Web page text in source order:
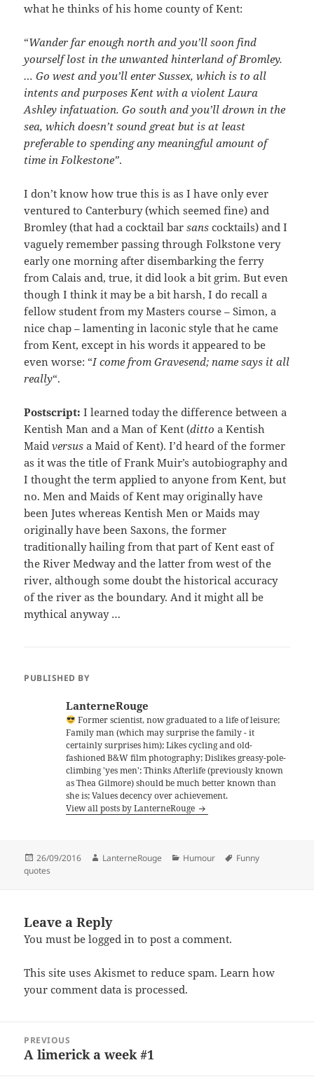
what he thinks of his home county of Kent:
“Wander far enough north and you’ll soon find
yourself lost in the unwanted hinterland of Bromley.
… Go west and you’ll enter Sussex, which is to all
intents and purposes Kent with a violent Laura
Ashley infatuation. Go south and you’ll drown in the
sea, which doesn’t sound great but is at least
preferable to spending any meaningful amount of
time in Folkestone”.
I don’t know how true this is as I have only ever
ventured to Canterbury (which seemed fine) and
Bromley (that had a cocktail barsans cocktails) and I
vaguely remember passing through Folkstone very
early one morning after disembarking the ferry
from Calais and, true, it did look a bit grim. But even
though I think it may be a bit harsh, I do recall a
fellow student from my Masters course – Simon, a
nice chap – lamenting in laconic style that he came
from Kent, except in his words it appeared to be
even worse: “I come from Gravesend; name says it all
really“.
Postscript: I learned today the difference between a
Kentish Man and a Man of Kent (ditto a Kentish
Maidversus a Maid of Kent). I’d heard of the former
as it was the title of Frank Muir’s autobiography and
I thought the term applied to anyone from Kent, but
no. Men and Maids of Kent may originally have
been Jutes whereas Kentish Men or Maids may
originally have been Saxons, the former
traditionally hailing from that part of Kent east of
the River Medway and the latter from west of the
river, although some doubt the historical accuracy
of the river as the boundary. And it might all be
mythical anyway …
PUBLISHED BY
LanterneRouge
Former scientist, now graduated to a life of leisure;
Family man (which may surprise the family - it
certainly surprises him); Likes cycling and old-
fashioned B&W film photography; Dislikes greasy-pole-
climbing 'yes men'; Thinks Afterlife (previously known
as Thea Gilmore) should be much better known than
she is; Values decency over achievement.
View all posts by LanterneRouge
Posted
on
26/09/2016 Author
LanterneRouge Categories
Humour Tags
Funny
quotes
Leave a Reply
You must belogged in to post a comment.
This site uses Akismet to reduce spam.Learn how
your comment data is processed.
navigation
PREVIOUS
Previous
A limerick a week #1